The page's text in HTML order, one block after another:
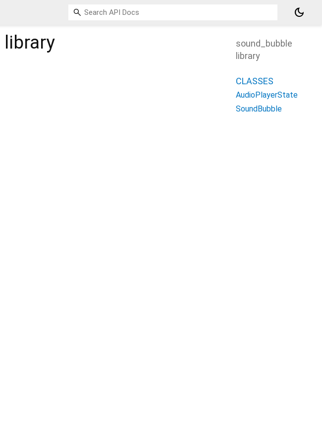
dark_mode
library
sound_bubble
library
CLASSES
AudioPlayerState
SoundBubble